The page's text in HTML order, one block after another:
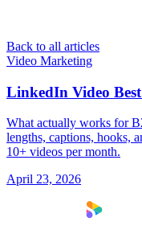
Back to all articles
Video Marketing
LinkedIn Video
What actually works for
lengths, captions, hooks,
10+ videos per month.
April 23, 2026